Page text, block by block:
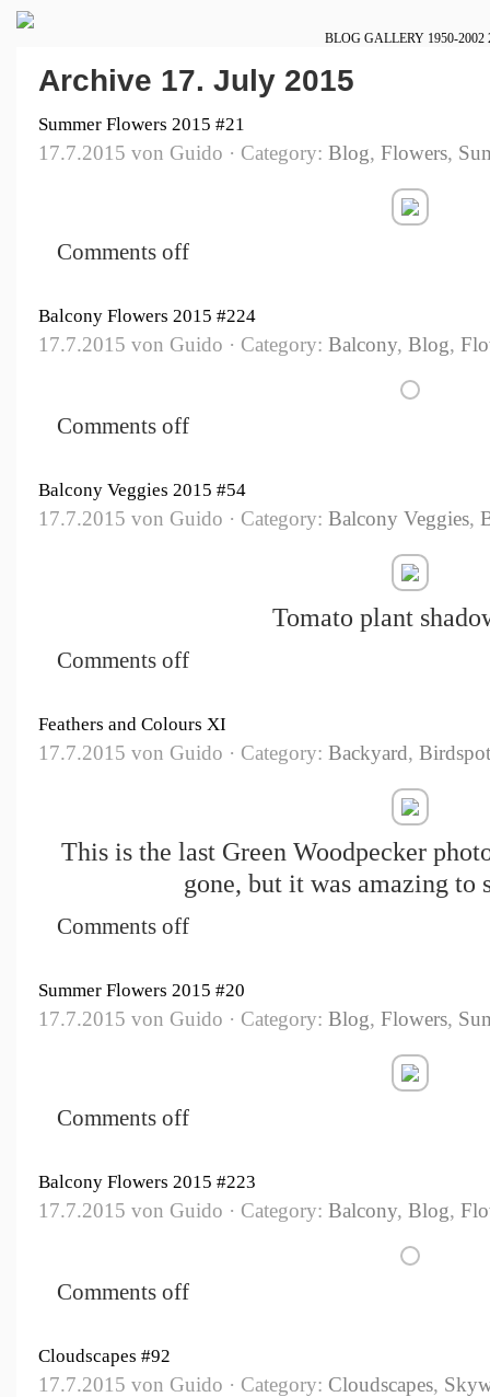
BLOG GALLERY 1950-2002
Archive 17. July 2015
Summer Flowers 2015 #21
17.7.2015 von Guido · Category: Blog, Flowers,
Comments off
Balcony Flowers 2015 #224
17.7.2015 von Guido · Category: Balcony, Blog,
Comments off
Balcony Veggies 2015 #54
17.7.2015 von Guido · Category: Balcony Veggies,
Tomato plant
Comments off
Feathers and Colours XI
17.7.2015 von Guido · Category: Backyard,
This is the last Green Woodpecker
gone, but it was amazing to
Comments off
Summer Flowers 2015 #20
17.7.2015 von Guido · Category: Blog, Flowers,
Comments off
Balcony Flowers 2015 #223
17.7.2015 von Guido · Category: Balcony, Blog,
Comments off
Cloudscapes #92
17.7.2015 von Guido · Category: Cloudscapes,